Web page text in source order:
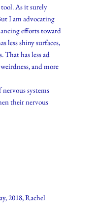
tool. As it surely
I am advocating
efforts toward
less shiny surfaces,
That has less ad
and more
systems
their nervous
2018, Rachel